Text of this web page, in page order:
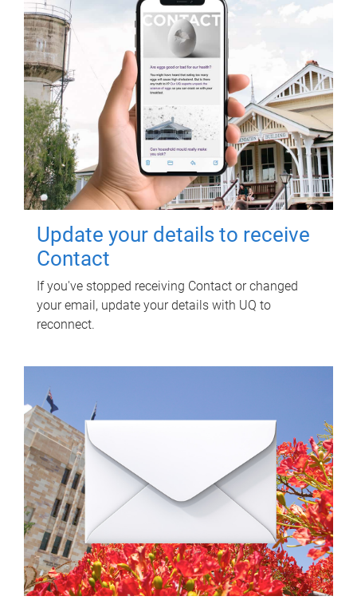
Update your details to receive
Contact
If you've stopped receiving Contact or changed
your email, update your details with UQ to
reconnect.